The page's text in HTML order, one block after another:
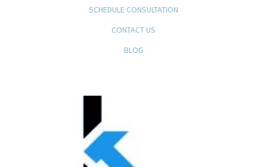
SCHEDULE CONSULTATION
CONTACT US
BLOG